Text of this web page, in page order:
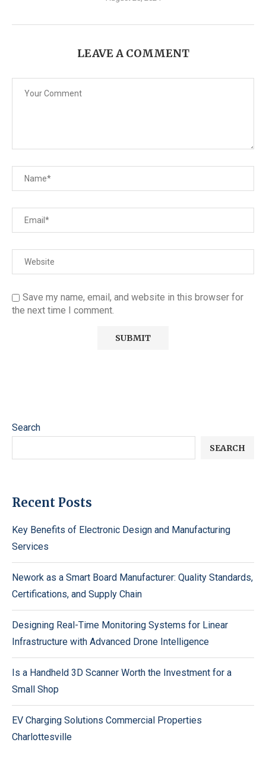
LEAVE A COMMENT
Save my name, email, and website in this browser for
the next time I comment.
Search
SEARCH
Recent Posts
Key Benefits of Electronic Design and Manufacturing
Services
Nework as a Smart Board Manufacturer: Quality Standards,
Certifications, and Supply Chain
Designing Real-Time Monitoring Systems for Linear
Infrastructure with Advanced Drone Intelligence
Is a Handheld 3D Scanner Worth the Investment for a
Small Shop
EV Charging Solutions Commercial Properties
Charlottesville